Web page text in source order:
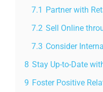
7.1
Partner with
7.2 Sell Online
7.3 Consider
8 Stay Up-to-Date
9 Foster Positive